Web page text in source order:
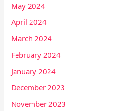
May 2024
April 2024
March 2024
February 2024
January 2024
December 2023
November 2023